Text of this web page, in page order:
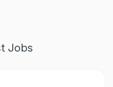
Jobs